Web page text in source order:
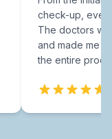
check-up,
The doctors
and made me
the entire